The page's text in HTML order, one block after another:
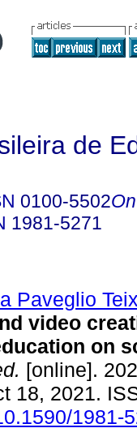
de
0100-5502
1981-5271
Paveglio
video
on
[online].
18, 2021.
1981-